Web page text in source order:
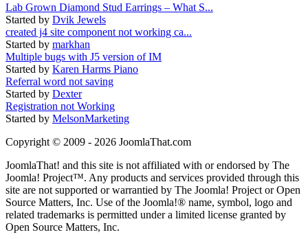
Lab Grown Diamond Stud Earrings – What S...
Started by Dvik Jewels
created j4 site component not working ca...
Started by markhan
Multiple bugs with J5 version of IM
Started by Karen Harms Piano
Referral word not saving
Started by Dexter
Registration not Working
Started by MelsonMarketing
Copyright © 2009 - 2026 JoomlaThat.com
JoomlaThat! and this site is not affiliated with or endorsed by The
Joomla! Project™. Any products and services provided through this
site are not supported or warrantied by The Joomla! Project or Open
Source Matters, Inc. Use of the Joomla!® name, symbol, logo and
related trademarks is permitted under a limited license granted by
Open Source Matters, Inc.